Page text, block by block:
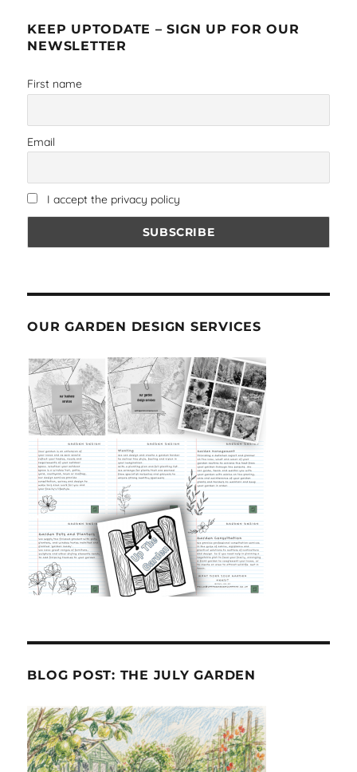
KEEP UPTODATE – SIGN UP FOR OUR
NEWSLETTER
First name
Email
I accept the privacy policy
OUR GARDEN DESIGN SERVICES
BLOG POST: THE JULY GARDEN